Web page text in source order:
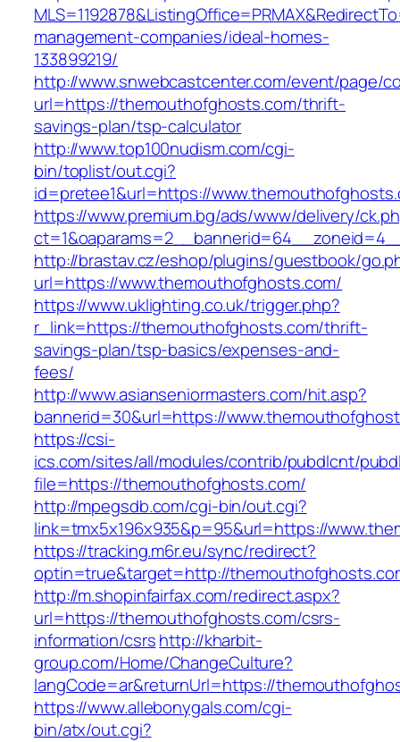
management-companies/ideal-homes-
133899219/
http://www.snwebcastcenter.com/event/page/
url=https://themouthofghosts.com/thrift-
savings-plan/tsp-calculator
http://www.top100nudism.com/cgi-
bin/toplist/out.cgi?
id=pretee1&url=https://
https://www.premium.bg/ads/www/delivery/
http://brastav.cz/eshop/plugins/guestbook/
url=https://www.themouthofghosts.com/
https://www.uklighting.co.uk/trigger.php?
r_link=https://themouthofghosts.com/thrift-
savings-plan/tsp-basics/expenses-and-
fees/
http://www.asianseniormasters.com/hit.asp?
bannerid=30&url=https://
https://csi-
ics.com/sites/all/modules/contrib/pubdlcnt/
file=https://themouthofghosts.com/
http://mpegsdb.com/cgi-bin/out.cgi?
link=tmx5x196x935&p=95&url=https://
https://tracking.m6r.eu/sync/redirect?
optin=true&target=http://
http://m.shopinfairfax.com/redirect.aspx?
url=https://themouthofghosts.com/csrs-
information/csrshttp://kharbit-
group.com/Home/ChangeCulture?
langCode=ar&returnUrl=https://
https://www.allebonygals.com/cgi-
bin/atx/out.cgi?